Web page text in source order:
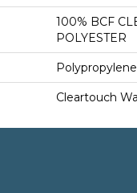
100% BCF
POLYESTER
Cleartouch